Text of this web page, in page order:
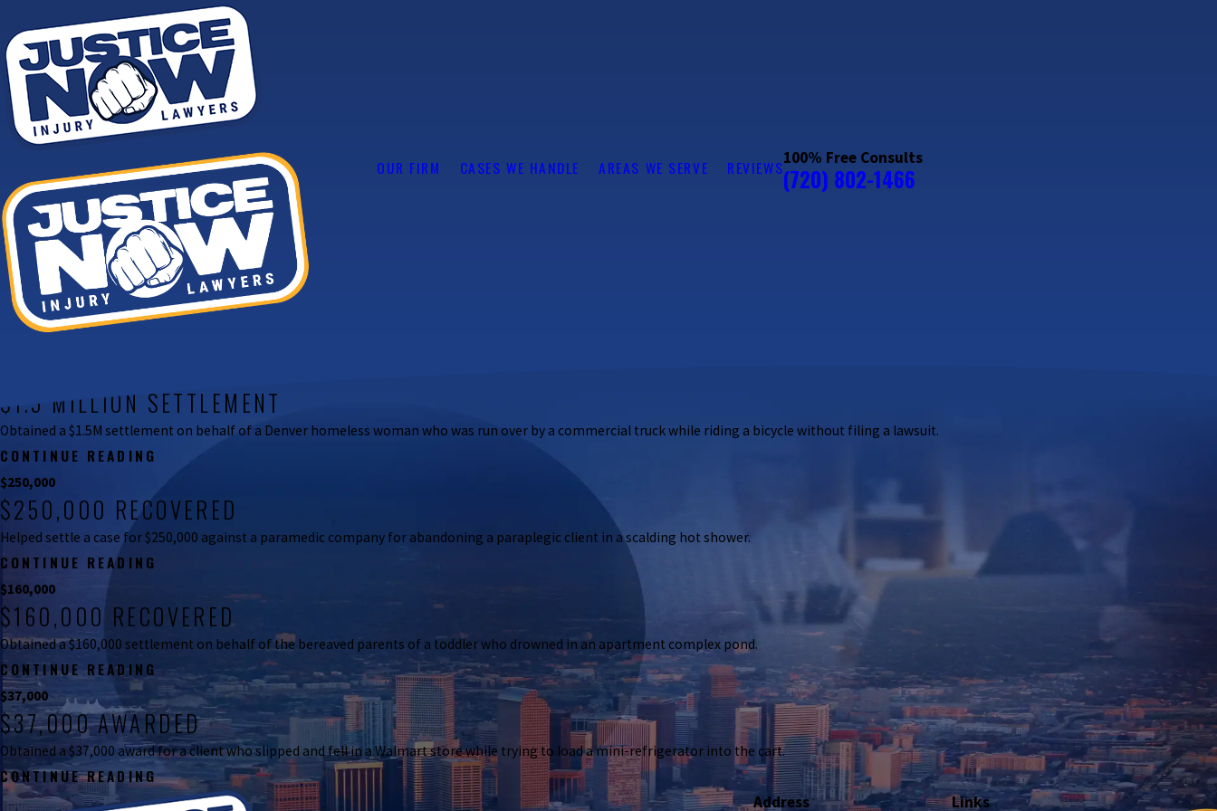
OUR FIRM CASES WE HANDLE AREAS WE SERVE REVIEWS100% Free Consults
(720) 802-1466
$1.5 MILLION SETTLEMENT
Obtained a $1.5M settlement on behalf of a Denver homeless woman who was run over by a commercial truck while riding a bicycle without filing a lawsuit.
CONTINUE READING
$1,500,000
$1.5 MILLION SETTLEMENT
Obtained a $1.5M settlement on behalf of a Denver homeless woman who was run over by a commercial truck while riding a bicycle without filing a lawsuit.
$250,000
$250,000 RECOVERED
Helped settle a case for $250,000 against a paramedic company for abandoning a paraplegic client in a scalding hot shower.
CONTINUE READING
$250,000
$250,000 RECOVERED
Helped settle a case for $250,000 against a paramedic company for abandoning a paraplegic client in a scalding hot shower.
$160,000
$160,000 RECOVERED
Obtained a $160,000 settlement on behalf of the bereaved parents of a toddler who drowned in an apartment complex pond.
CONTINUE READING
$160,000
$160,000 RECOVERED
Obtained a $160,000 settlement on behalf of the bereaved parents of a toddler who drowned in an apartment complex pond.
$37,000
$37,000 AWARDED
Obtained a $37,000 award for a client who slipped and fell in a Walmart store while trying to load a mini-refrigerator into the cart.
CONTINUE READING
Address Links